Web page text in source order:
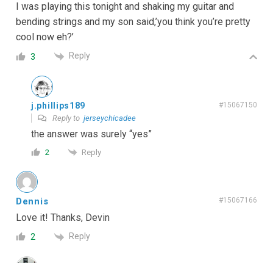
I was playing this tonight and shaking my guitar and
bending strings and my son said,’you think you’re pretty
cool now eh?’
3 Reply
j.phillips189 #15067150
Reply to jerseychicadee
the answer was surely “yes”
2 Reply
Dennis #15067166
Love it! Thanks, Devin
2 Reply